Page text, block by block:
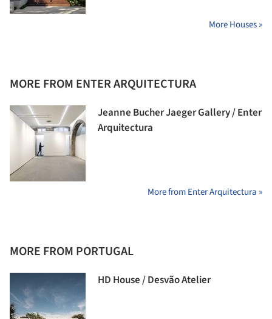
More Houses »
MORE FROM ENTER ARQUITECTURA
Jeanne Bucher Jaeger Gallery / Enter
Arquitectura
More from Enter Arquitectura »
MORE FROM PORTUGAL
HD House / Desvão Atelier